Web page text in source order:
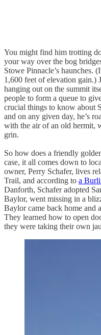
You might find him trotting
your way over the bog
Stowe Pinnacle’s haunches.
1,600 feet of elevation gain.)
hanging out on the summit
people to form a queue to
crucial things to know about
and on any given day, he’s
with the air of an old hermit,
grin.
So how does a friendly
case, it all comes down to
owner, Perry Schafer, lives
Trail, and according to a
Danforth, Schafer adopted
Baylor, went missing in a
Baylor came back home and
They learned how to open
they were taking their own